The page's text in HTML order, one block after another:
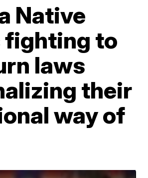
Native
to
laws
their
way of